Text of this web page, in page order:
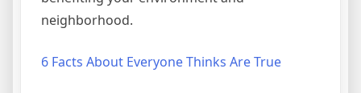
neighborhood.
6 Facts About Everyone Thinks Are True